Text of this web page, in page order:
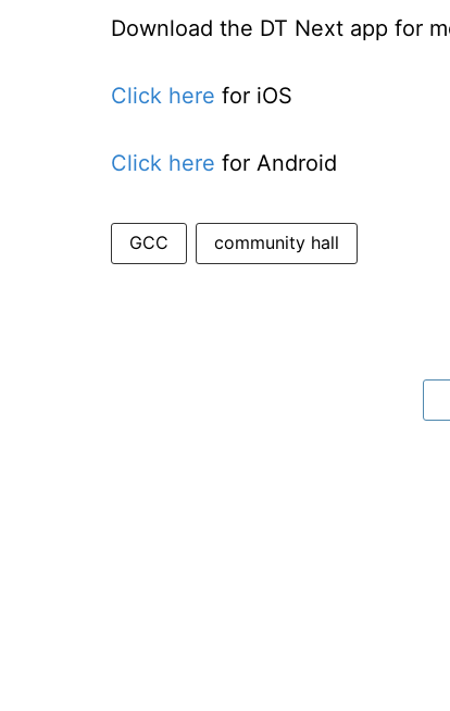
Download the DT Next app for
Click here for iOS
Click here for Android
GCC community hall